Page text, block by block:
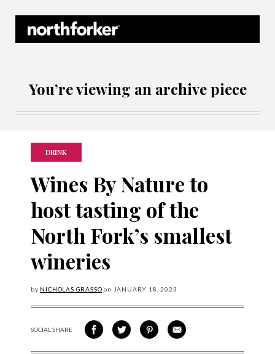
You’re viewing an archive piece
DRINK
Wines By Nature to
host tasting of the
North Fork’s smallest
wineries
by NICHOLAS GRASSO on JANUARY 18, 2023
SOCIAL SHARESHARE ON FACEBOOK
SHARE ON TWITTER
SHARE VIA PINTEREST
SHARE VIA EMAIL